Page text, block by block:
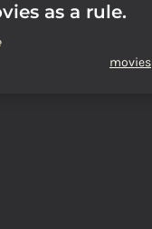
as a rule.
movies